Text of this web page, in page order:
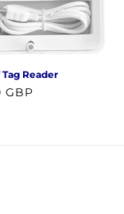
Reader
GBP